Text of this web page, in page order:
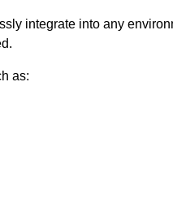
integrate into any
as: